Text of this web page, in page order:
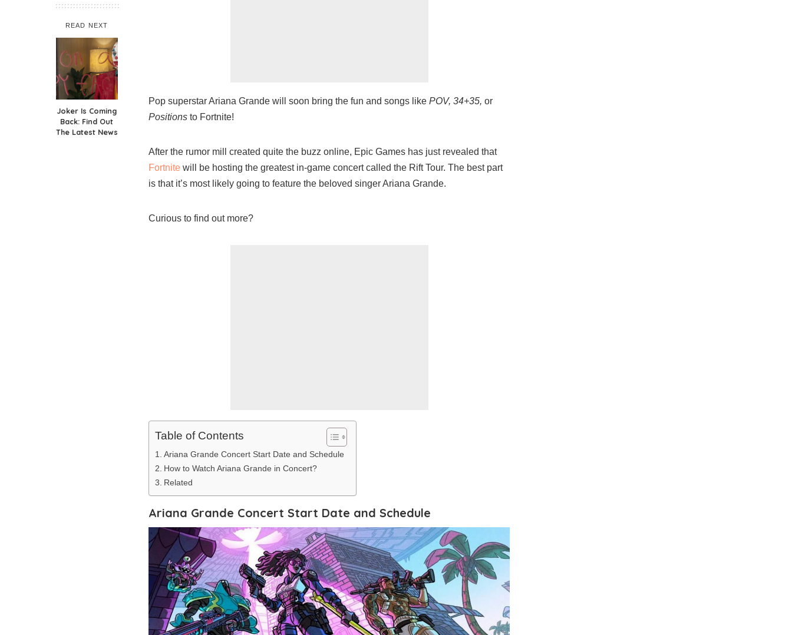
READ NEXT
Joker Is Coming
Back: Find Out
The Latest News
Pop superstar Ariana Grande will soon bring the fun and songs like POV, 34+35, or
Positions to Fortnite!
After the rumor mill created quite the buzz online, Epic Games has just revealed that
Fortnite will be hosting the greatest in-game concert called the Rift Tour. The best part
is that it’s most likely going to feature the beloved singer Ariana Grande.
Curious to find out more?
Table of Contents
Ariana Grande Concert Start Date and Schedule
How to Watch Ariana Grande in Concert?
Related
Ariana Grande Concert Start Date and Schedule